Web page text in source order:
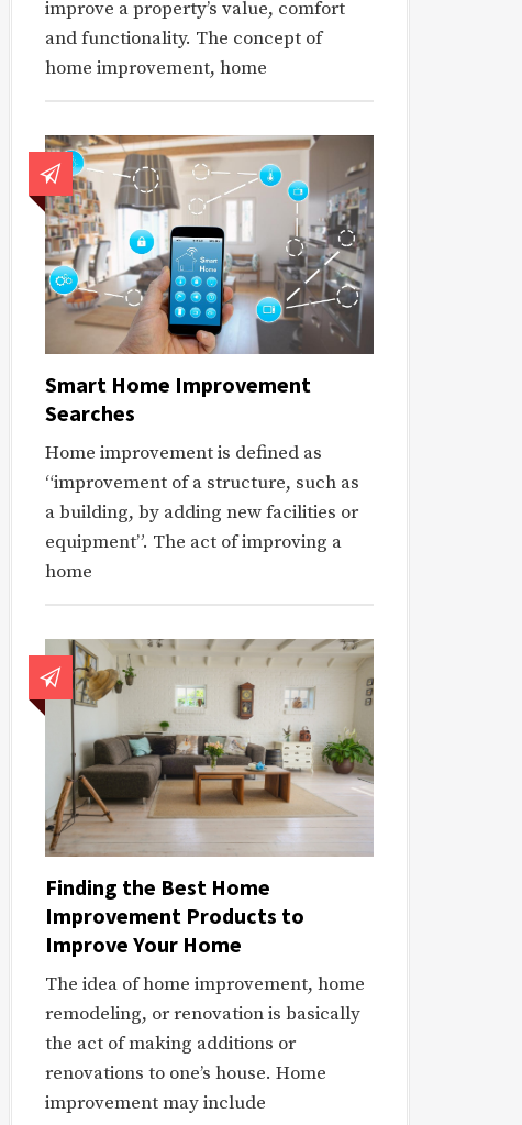
improve a property’s value, comfort
and functionality. The concept of
home improvement, home
Smart Home Improvement
Searches
Home improvement is defined as
“improvement of a structure, such as
a building, by adding new facilities or
equipment”. The act of improving a
home
Finding the Best Home
Improvement Products to
Improve Your Home
The idea of home improvement, home
remodeling, or renovation is basically
the act of making additions or
renovations to one’s house. Home
improvement may include